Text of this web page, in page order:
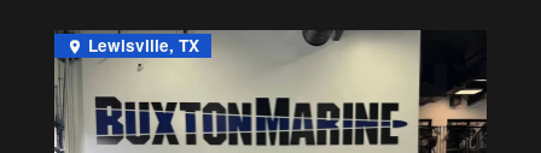
Lewisville, TX